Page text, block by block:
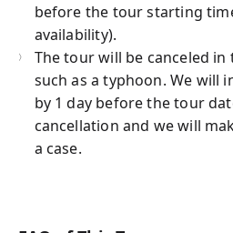
before the tour starting
availability).
The tour will be canceled
such as a typhoon. We will
by 1 day before the tour
cancellation and we will
a case.